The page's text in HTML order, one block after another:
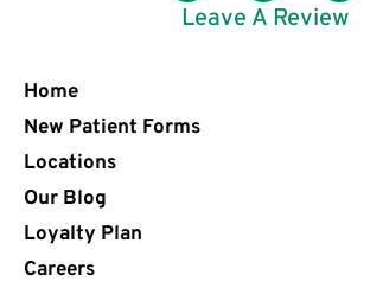
Leave A Review
Home
New Patient Forms
Locations
Our Blog
Loyalty Plan
Careers